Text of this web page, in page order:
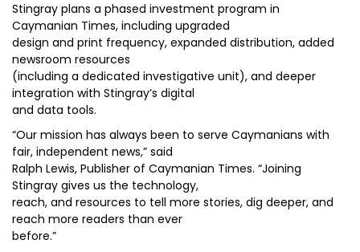
Stingray plans a phased investment program in
Caymanian Times, including upgraded
design and print frequency, expanded distribution, added
newsroom resources
(including a dedicated investigative unit), and deeper
integration with Stingray’s digital
and data tools.
“Our mission has always been to serve Caymanians with
fair, independent news,” said
Ralph Lewis, Publisher of Caymanian Times. “Joining
Stingray gives us the technology,
reach, and resources to tell more stories, dig deeper, and
reach more readers than ever
before.”